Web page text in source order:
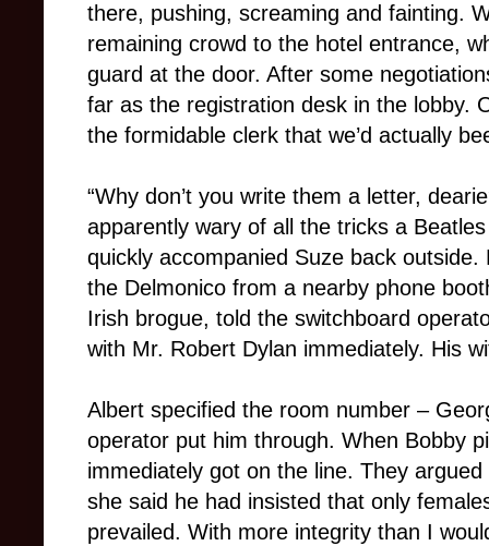
there, pushing, screaming and fainting.
remaining crowd to the hotel entrance,
guard at the door. After some
far as the registration desk in the lobby.
the formidable clerk that we’d actually
“Why don’t you write them a letter,
apparently wary of all the tricks a
quickly accompanied Suze back
the Delmonico from a nearby phone
Irish brogue, told the switchboard
with Mr. Robert Dylan immediately. His
Albert specified the room number –
operator put him through. When Bobby
immediately got on the line. They
she said he had insisted that only
prevailed. With more integrity than I